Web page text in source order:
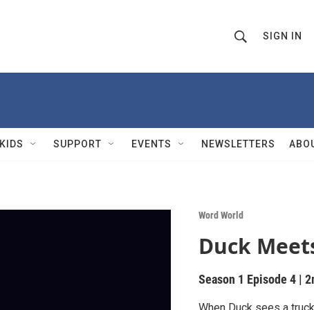
h
w
a
r
c
Q
u
SIGN IN
KIDS SUPPORT EVENTS NEWSLETTERS
Word World
Duck
Season 1 Episode 4 |